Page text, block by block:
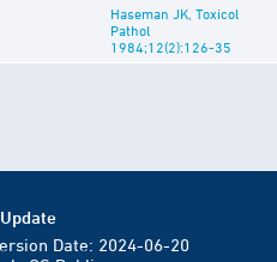
Haseman JK, Toxicol
Pathol
1984;12(2):126-35
Date: 2024-06-20